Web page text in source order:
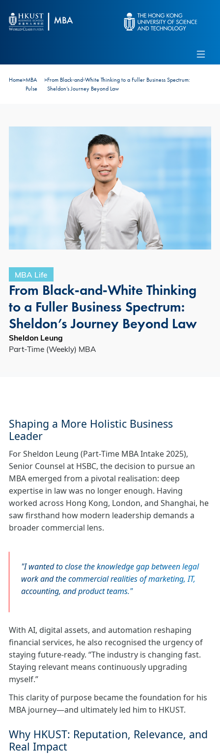
Alumni
Connect With Ambassadors
Recruit Our Students
Home>MBA
Pulse
>From Black‑and‑White Thinking to a Fuller Business Spectrum:
Sheldon’s Journey Beyond Law
MBA Life
From Black‑and‑White Thinking
to a Fuller Business Spectrum:
Sheldon’s Journey Beyond Law
Sheldon Leung
Part-Time (Weekly) MBA
Shaping a More Holistic Business
Leader
For Sheldon Leung (Part‑Time MBA Intake 2025),
Senior Counsel at HSBC, the decision to pursue an
MBA emerged from a pivotal realisation: deep
expertise in law was no longer enough. Having
worked across Hong Kong, London, and Shanghai, he
saw firsthand how modern leadership demands a
broader commercial lens.
I wanted to close the knowledge gap between legal
work and the commercial realities of marketing, IT,
accounting, and product teams.
With AI, digital assets, and automation reshaping
financial services, he also recognised the urgency of
staying future‑ready. “The industry is changing fast.
Staying relevant means continuously upgrading
myself.”
This clarity of purpose became the foundation for his
MBA journey—and ultimately led him to HKUST.
Why HKUST: Reputation, Relevance, and
Real Impact